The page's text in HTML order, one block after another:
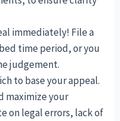
immediately! File a
time period, or you
judgement.
to base your appeal.
maximize your
on legal errors, lack of